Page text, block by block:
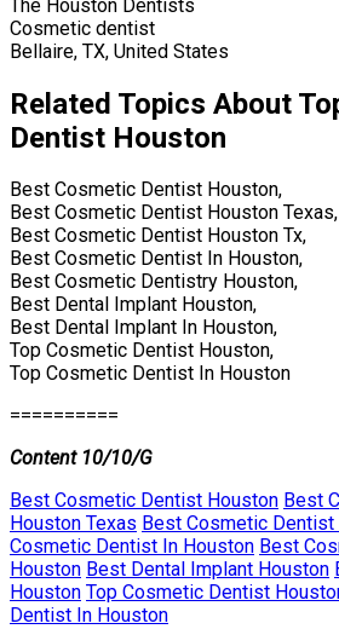
The Houston Dentists
Cosmetic dentist
Bellaire, TX, United States
Related Topics About
Dentist Houston
Best Cosmetic Dentist Houston,
Best Cosmetic Dentist Houston Texas,
Best Cosmetic Dentist Houston Tx,
Best Cosmetic Dentist In Houston,
Best Cosmetic Dentistry Houston,
Best Dental Implant Houston,
Best Dental Implant In Houston,
Top Cosmetic Dentist Houston,
Top Cosmetic Dentist In Houston
==========
Content 10/10/G
Best Cosmetic Dentist Houston Best
Houston Texas Best Cosmetic Dentist
Cosmetic Dentist In Houston Best
Houston Best Dental Implant Houston
Houston Top Cosmetic Dentist
Dentist In Houston